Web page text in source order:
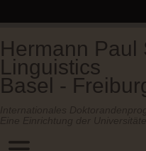
Hermann Paul
Linguistics
Basel -